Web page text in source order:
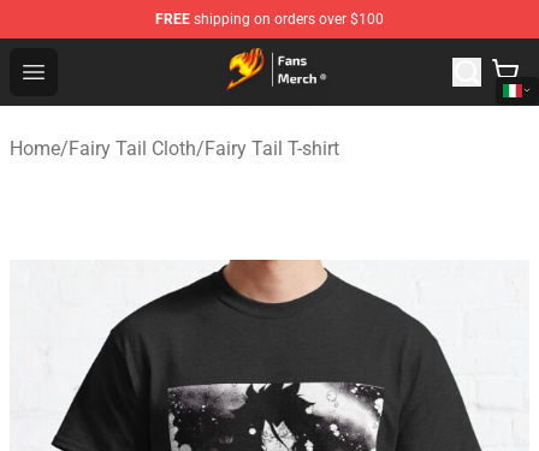
FREE shipping on orders over $100
Open menu
Fairy Tail Store - Official Fairy Tail Merchandise Shop
Home/Fairy Tail Cloth/Fairy Tail T-shirt